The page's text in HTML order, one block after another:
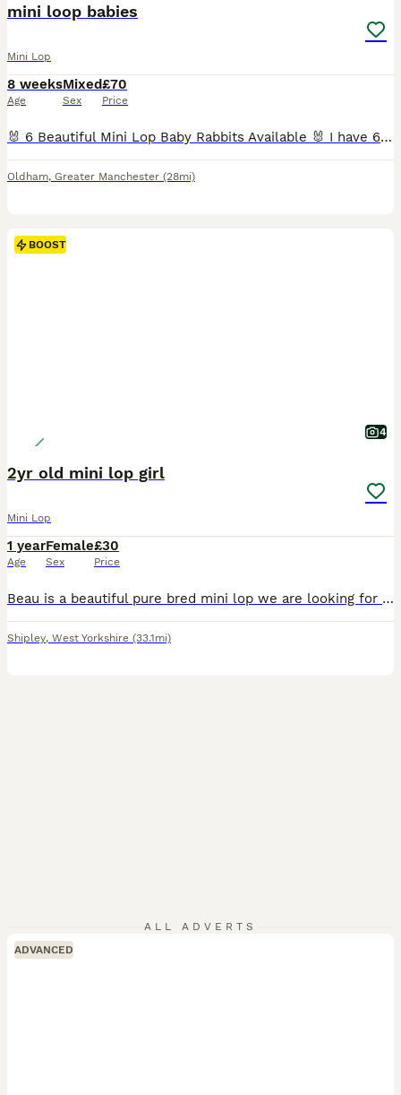
mini loop babies
Mini Lop
8 weeks
Age
Mixed
Sex
£70
Price
🐰 6 Beautiful Mini Lop Baby Rabbits Available 🐰 I have 6 adorable Mini Lop baby rabbits looking for their forever homes. They are healthy, cute, and ready to be collected. If you're interested or would like more information, please send me a message, and I'll be happy to arrange collection. 📍 Location: Oldham Serious enquiries only, please. Thank you!
Oldham, Greater Manchester (28mi)
BOOST
4
2yr old mini lop girl
Mini Lop
1 year
Age
Female
Sex
£30
Price
Beau is a beautiful pure bred mini lop we are looking for a loving pet home to spoil her and give her lots of attention and love. 0-7-7-3-0-5-8-0-3-4-2
Shipley, West Yorkshire (33.1mi)
ALL ADVERTS
ADVANCED